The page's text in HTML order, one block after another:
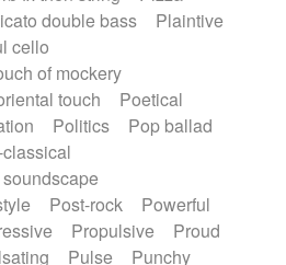
double bass
Plaintive
cello
of mockery
touch
Poetical
Politics
Pop ballad
Post-rock
Powerful
Propulsive
Proud
Pulse
Punchy